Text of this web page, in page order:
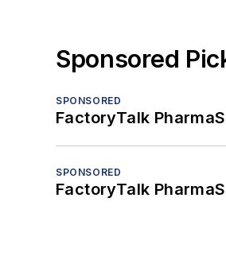
Sponsored
SPONSORED
FactoryTalk
SPONSORED
FactoryTalk